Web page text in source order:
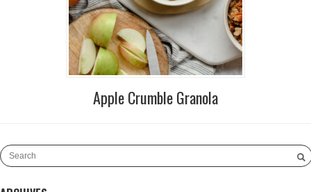
Apple Crumble Granola